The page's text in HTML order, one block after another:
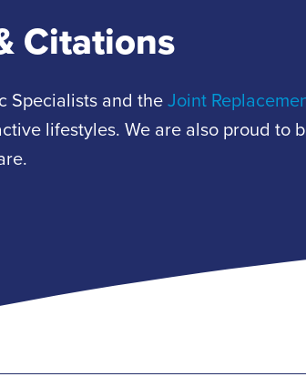
Citations
Specialists and theJoint
lifestyles. We are also proud